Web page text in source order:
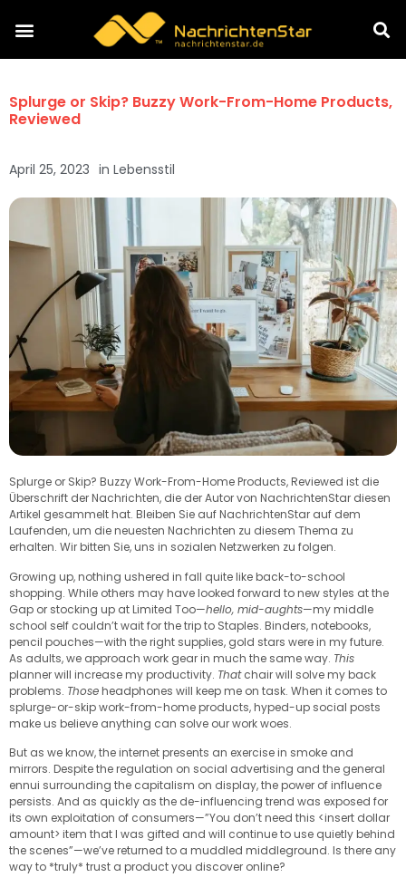
Splurge or Skip? Buzzy Work-From-Home Products,
Reviewed
April 25, 2023 in Lebensstil
Splurge or Skip? Buzzy Work-From-Home Products, Reviewed ist die
Überschrift der Nachrichten, die der Autor von NachrichtenStar diesen
Artikel gesammelt hat. Bleiben Sie auf NachrichtenStar auf dem
Laufenden, um die neuesten Nachrichten zu diesem Thema zu
erhalten. Wir bitten Sie, uns in sozialen Netzwerken zu folgen.
Growing up, nothing ushered in fall quite like back-to-school
shopping. While others may have looked forward to new styles at the
Gap or stocking up at Limited Too—hello, mid-aughts—my middle
school self couldn’t wait for the trip to Staples. Binders, notebooks,
pencil pouches—with the right supplies, gold stars were in my future.
As adults, we approach work gear in much the same way. This
planner will increase my productivity. Thatchair will solve my back
problems. Thoseheadphones will keep me on task. When it comes to
splurge-or-skip work-from-home products, hyped-up social posts
make us believe anything can solve our work woes.
But as we know, the internet presents an exercise in smoke and
mirrors. Despite the regulation on social advertising and the general
ennui surrounding the capitalism on display, the power of influence
persists. And as quickly as the de-influencing trend was exposed for
its own exploitation of consumers—”You don’t need this <insert dollar
amount> item that I was gifted and will continue to use quietly behind
the scenes”—we’ve returned to a muddled middleground. Is there any
way to *truly* trust a product you discover online?